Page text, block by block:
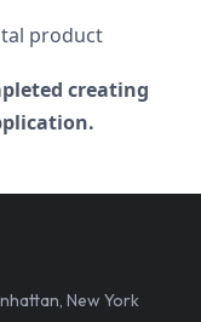
product
creating
New York